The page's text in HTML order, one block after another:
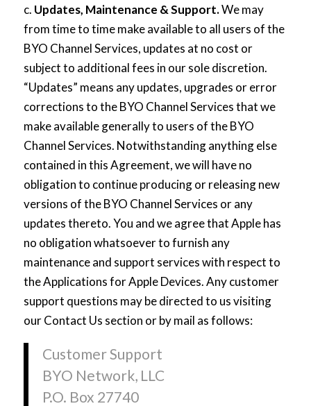
c. Updates, Maintenance & Support.We may
from time to time make available to all users of the
BYO Channel Services, updates at no cost or
subject to additional fees in our sole discretion.
“Updates” means any updates, upgrades or error
corrections to the BYO Channel Services that we
make available generally to users of the BYO
Channel Services. Notwithstanding anything else
contained in this Agreement, we will have no
obligation to continue producing or releasing new
versions of the BYO Channel Services or any
updates thereto. You and we agree that Apple has
no obligation whatsoever to furnish any
maintenance and support services with respect to
the Applications for Apple Devices. Any customer
support questions may be directed to us visiting
our Contact Us section or by mail as follows:
Customer Support
BYO Network, LLC
P.O. Box 27740